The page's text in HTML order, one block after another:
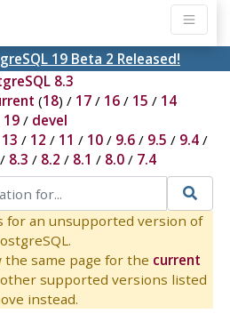
19 Beta 2 Released!
8.3
(18) / 17/ 16/ 15 / 14
19/ devel
13 / 12 / 11 / 10/ 9.6/ 9.5 / 9.4/
8.3 / 8.2 / 8.1 / 8.0/ 7.4
for an unsupported version of
the same page for the current
supported versions listed
instead.